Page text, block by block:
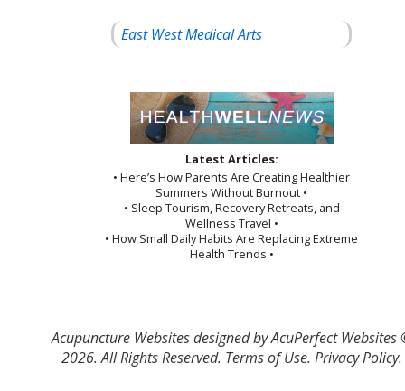
East West Medical Arts
Latest Articles:
• Here’s How Parents Are Creating Healthier
Summers Without Burnout •
• Sleep Tourism, Recovery Retreats, and
Wellness Travel •
• How Small Daily Habits Are Replacing Extreme
Health Trends •
Acupuncture Websitesdesigned by AcuPerfect Websites
2026. All Rights Reserved. Terms of Use. Privacy Policy.